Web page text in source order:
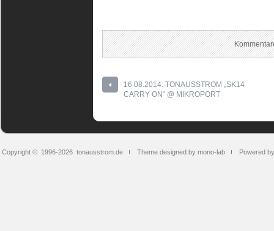
16.08.2014: TONAUSSTROM „SK14
CARRY ON“ @ MIKROPORT
Copyright © 1996-2026 tonausstrom.de Theme designed by mono-lab Powered